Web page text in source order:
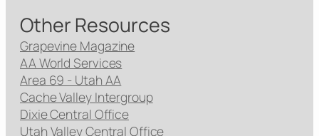
Other Resources
Grapevine Magazine
AA World Services
Area 69 - Utah AA
Cache Valley Intergroup
Dixie Central Office
Utah Valley Central Office